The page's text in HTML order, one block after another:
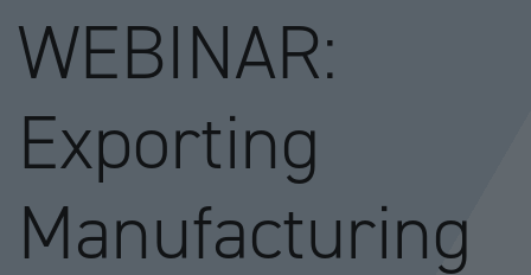
WEBINAR:
Exporting
Manufacturing